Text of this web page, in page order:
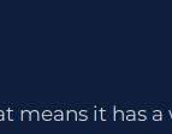
means it has